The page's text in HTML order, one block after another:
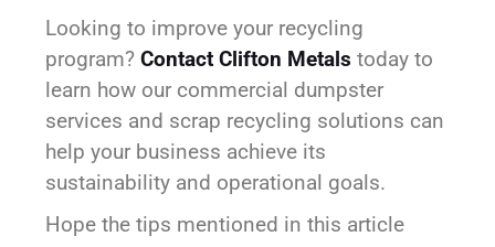
Looking to improve your recycling
program?Contact Clifton Metals today to
learn how our commercial dumpster
services and scrap recycling solutions can
help your business achieve its
sustainability and operational goals.
Hope the tips mentioned in this article